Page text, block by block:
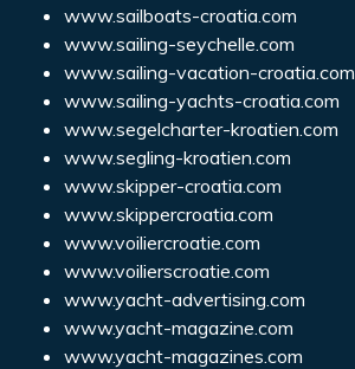
www.sailboats-croatia.com
www.sailing-seychelle.com
www.sailing-vacation-croatia.com
www.sailing-yachts-croatia.com
www.segelcharter-kroatien.com
www.segling-kroatien.com
www.skipper-croatia.com
www.skippercroatia.com
www.voiliercroatie.com
www.voilierscroatie.com
www.yacht-advertising.com
www.yacht-magazine.com
www.yacht-magazines.com